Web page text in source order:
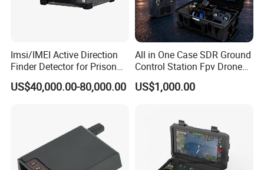
Imsi/IMEI Active Direction
Finder Detector for Prison
Security Monitoring
US$40,000.00-80,000.00
All in One Case SDR Ground
Control Station Fpv Drone
Goggles Flight Controller
High-Definition Ground
Quadcopter
US$1,000.00